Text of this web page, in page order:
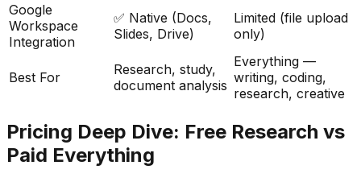
Google
Workspace
Integration
✅ Native (Docs,
Slides, Drive)
Limited (file upload
only)
Best For
Research, study,
document analysis
Everything —
writing, coding,
research, creative
Pricing Deep Dive: Free Research vs
Paid Everything